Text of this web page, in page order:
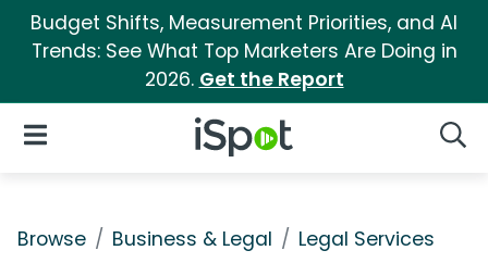
Budget Shifts, Measurement Priorities, and AI
Trends: See What Top Marketers Are Doing in
2026. Get the Report
iSpot Logo
Open Navigation
Browse Business & Legal Legal Services